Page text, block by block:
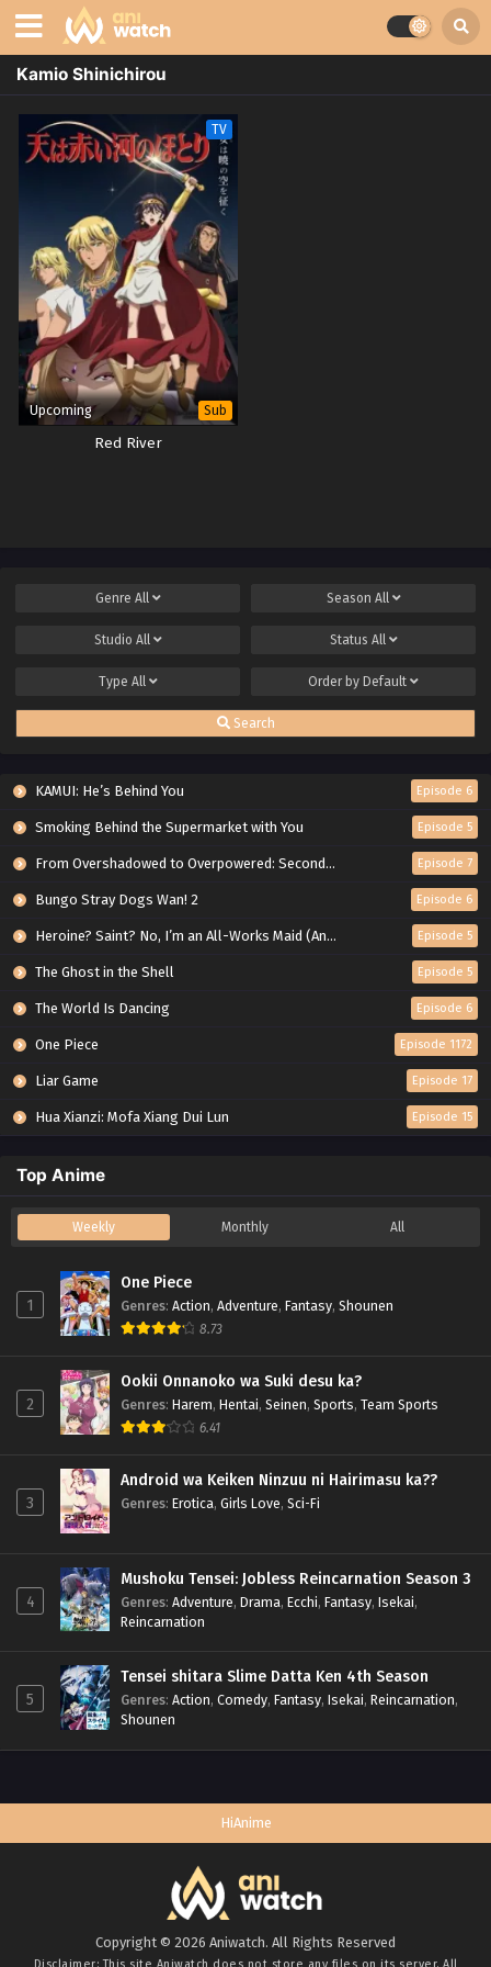
Kamio Shinichirou
TV
Upcoming Sub
Red River
Genre All Season All
Studio All Status All
Type All Order by Default
Search
KAMUI: He’s Behind You Episode 6
Smoking Behind the Supermarket with You Episode 5
From Overshadowed to Overpowered: Second Reincarnation of a Talentless Sage Episode 7
Bungo Stray Dogs Wan! 2 Episode 6
Heroine? Saint? No, I’m an All-Works Maid (And Proud of It)! Episode 5
The Ghost in the Shell Episode 5
The World Is Dancing Episode 6
One Piece Episode 1172
Liar Game Episode 17
Hua Xianzi: Mofa Xiang Dui Lun Episode 15
Top Anime
Weekly Monthly All
1
One Piece
Genres: Action, Adventure, Fantasy, Shounen
8.73
2
Ookii Onnanoko wa Suki desu ka?
Genres: Harem, Hentai, Seinen, Sports, Team Sports
6.41
3
Android wa Keiken Ninzuu ni Hairimasu ka??
Genres: Erotica, Girls Love, Sci-Fi
4
Mushoku Tensei: Jobless Reincarnation Season 3
Genres: Adventure, Drama, Ecchi, Fantasy, Isekai,
Reincarnation
5
Tensei shitara Slime Datta Ken 4th Season
Genres: Action, Comedy, Fantasy, Isekai, Reincarnation,
Shounen
HiAnime
Copyright © 2026 Aniwatch. All Rights Reserved